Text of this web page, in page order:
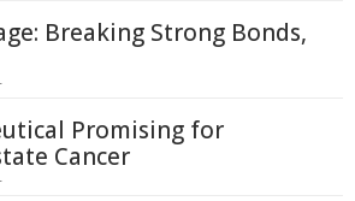
Breaking Strong Bonds,
Promising for
Cancer